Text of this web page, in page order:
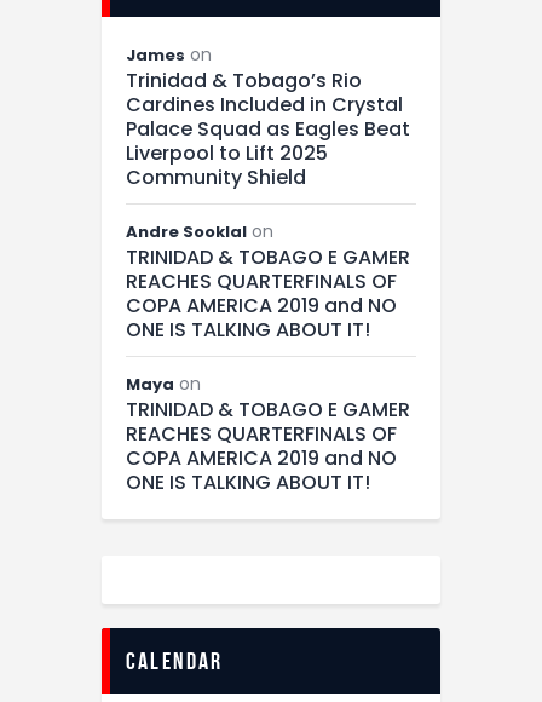
James on
Trinidad & Tobago’s Rio
Cardines Included in Crystal
Palace Squad as Eagles Beat
Liverpool to Lift 2025
Community Shield
Andre Sooklal on
TRINIDAD & TOBAGO E GAMER
REACHES QUARTERFINALS OF
COPA AMERICA 2019 and NO
ONE IS TALKING ABOUT IT!
Maya on
TRINIDAD & TOBAGO E GAMER
REACHES QUARTERFINALS OF
COPA AMERICA 2019 and NO
ONE IS TALKING ABOUT IT!
calendar